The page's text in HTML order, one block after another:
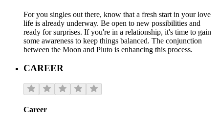
For you singles out there, know that a fresh start in your love
life is already underway. Be open to new possibilities and
ready for surprises. If you're in a relationship, it's time to gain
some awareness to keep things balanced. The conjunction
between the Moon and Pluto is enhancing this process.
CAREER
Career